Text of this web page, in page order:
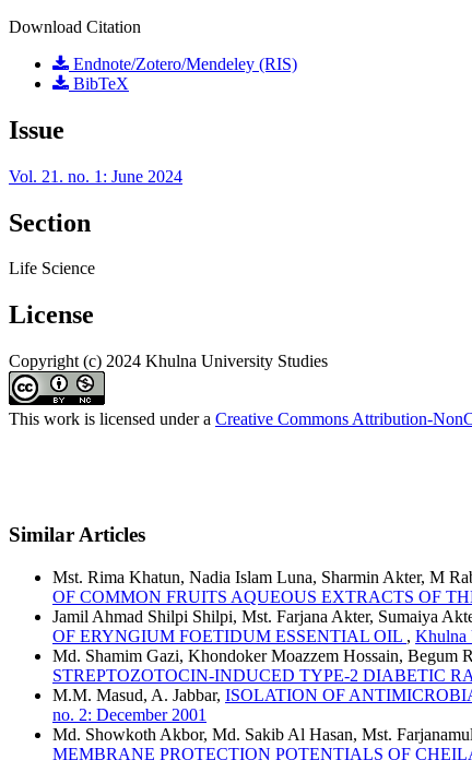
Download Citation
Endnote/Zotero/Mendeley (RIS)
BibTeX
Issue
Vol. 21. no. 1: June 2024
Section
Life Science
License
Copyright (c) 2024 Khulna University Studies
This work is licensed under a Creative Commons Attribution-
Similar Articles
Mst. Rima Khatun, Nadia Islam Luna, Sharmin Akter, M
OF COMMON FRUITS AQUEOUS EXTRACTS OF
Jamil Ahmad Shilpi Shilpi, Mst. Farjana Akter, Sumaiya
OF ERYNGIUM FOETIDUM ESSENTIAL OIL , Khulna
Md. Shamim Gazi, Khondoker Moazzem Hossain, Begum
STREPTOZOTOCIN-INDUCED TYPE-2 DIABETIC
M.M. Masud, A. Jabbar, ISOLATION OF
no. 2: December 2001
Md. Showkoth Akbor, Md. Sakib Al Hasan, Mst.
MEMBRANE PROTECTION POTENTIALS OF